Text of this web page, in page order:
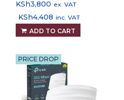
KSh3,800 ex. VAT
KSh4,408 inc. VAT
ADD TO CART
PRICE DROP